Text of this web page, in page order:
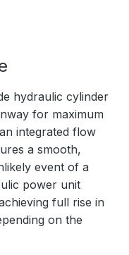
hydraulic cylinder
for maximum
integrated flow
a smooth,
event of a
power unit
full rise in
on the